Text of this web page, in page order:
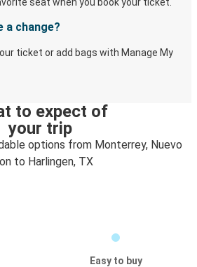
a change?
ticket or add bags with Manage My
to expect of
your trip
options from Monterrey, Nuevo
to Harlingen, TX
Easy to buy